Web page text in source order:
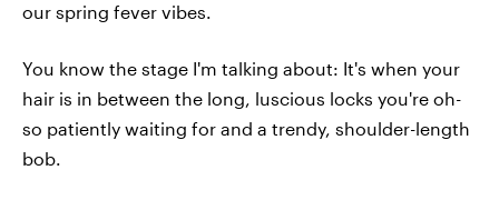
our spring fever vibes.
You know the stage I'm talking about: It's when your
hair is in between the long, luscious locks you're oh-
so patiently waiting for and a trendy, shoulder-length
bob.